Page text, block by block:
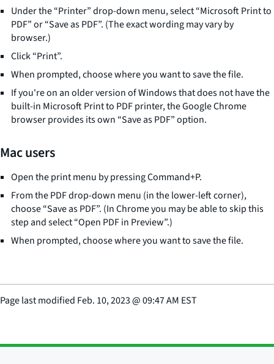
Under the “Printer” drop-down menu, select “Microsoft Print to
PDF” or “Save as PDF”. (The exact wording may vary by
browser.)
Click “Print”.
When prompted, choose where you want to save the file.
If you're on an older version of Windows that does not have the
built-in Microsoft Print to PDF printer, the Google Chrome
browser provides its own “Save as PDF” option.
Mac users
Open the print menu by pressing Command+P.
From the PDF drop-down menu (in the lower-left corner),
choose “Save as PDF”. (In Chrome you may be able to skip this
step and select “Open PDF in Preview”.)
When prompted, choose where you want to save the file.
Page last modified Feb. 10, 2023@09:47 AM EST